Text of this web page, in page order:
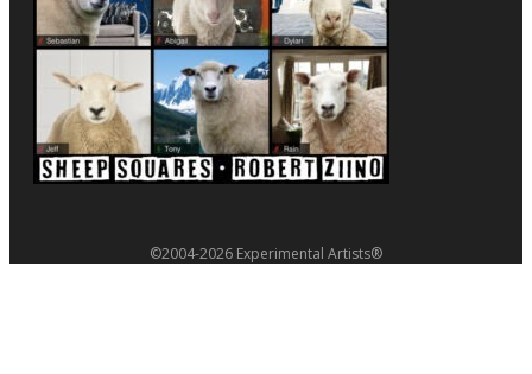
©2004-2026 Experimental Artists®